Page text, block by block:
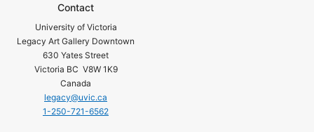
Contact
University of Victoria
Legacy Art Gallery Downtown
630 Yates Street
Victoria BC V8W 1K9
Canada
legacy@uvic.ca
1-250-721-6562